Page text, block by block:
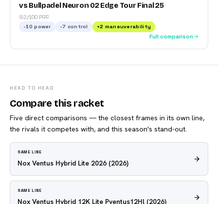
vs Bullpadel Neuron 02 Edge Tour Final 25
92/100 PRR
-10 power -7 control +2 maneuverability
Full comparison
HEAD TO HEAD
Compare this racket
Five direct comparisons — the closest frames in its own line,
the rivals it competes with, and this season's stand-out.
SAME LINE
Nox Ventus Hybrid Lite 2026 (2026)
SAME LINE
Nox Ventus Hybrid 12K Lite Pventus12Hl (2026)